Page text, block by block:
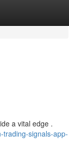
a vital edge .
trading-signals-app-